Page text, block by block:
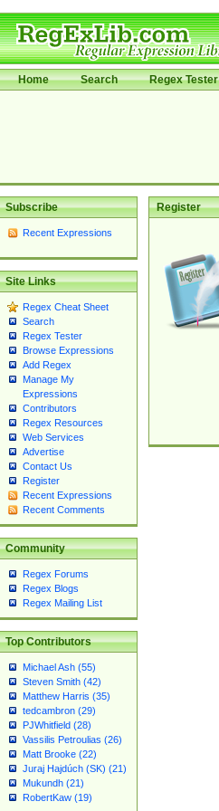
Home Search Regex Tester
Subscribe
Recent Expressions
Site Links
Regex Cheat Sheet
Search
Regex Tester
Browse Expressions
Add Regex
Manage My
Expressions
Contributors
Regex Resources
Web Services
Advertise
Contact Us
Register
Recent Expressions
Recent Comments
Community
Regex Forums
Regex Blogs
Regex Mailing List
Top Contributors
Michael Ash (55)
Steven Smith (42)
Matthew Harris (35)
tedcambron (29)
PJWhitfield (28)
Vassilis Petroulias (26)
Matt Brooke (22)
Juraj Hajdúch (SK) (21)
Mukundh (21)
RobertKaw (19)
Register